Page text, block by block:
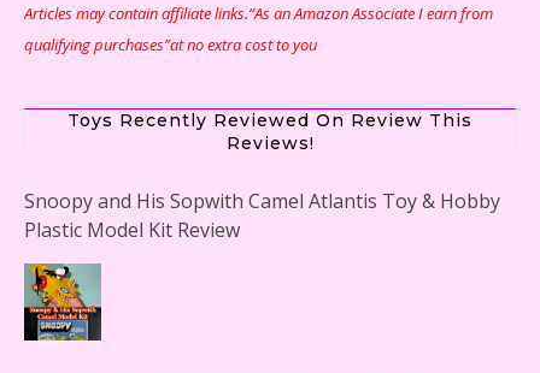
Articles may contain affiliate links.“As an Amazon Associate I earn from
qualifying purchases”at no extra cost to you
Toys Recently Reviewed On Review This
Reviews!
Snoopy and His Sopwith Camel Atlantis Toy & Hobby
Plastic Model Kit Review